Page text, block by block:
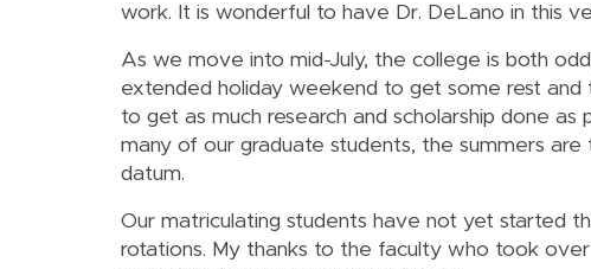
work. It is wonderful to have Dr. DeLano in this
As we move into mid-July, the college is both
extended holiday weekend to get some rest and
to get as much research and scholarship done
many of our graduate students, the summers
datum.
Our matriculating students have not yet started
rotations. My thanks to the faculty who took